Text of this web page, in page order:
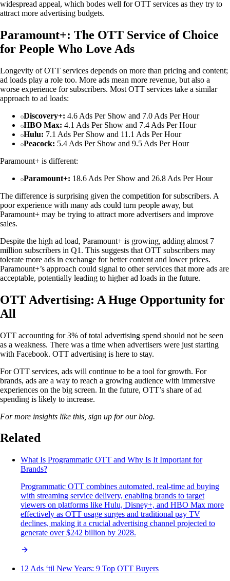
widespread appeal, which bodes well for OTT services as they try to
attract more advertising budgets.
Paramount+: The OTT Service of Choice
for People Who Love Ads
Longevity of OTT services depends on more than pricing and content;
ad loads play a role too. More ads mean more revenue, but also a
worse experience for subscribers. Most OTT services take a similar
approach to ad loads:
Discovery+: 4.6 Ads Per Show and 7.0 Ads Per Hour
HBO Max: 4.1 Ads Per Show and 7.4 Ads Per Hour
Hulu: 7.1 Ads Per Show and 11.1 Ads Per Hour
Peacock: 5.4 Ads Per Show and 9.5 Ads Per Hour
Paramount+ is different:
Paramount+: 18.6 Ads Per Show and 26.8 Ads Per Hour
The difference is surprising given the competition for subscribers. A
poor experience with many ads could turn people away, but
Paramount+ may be trying to attract more advertisers and improve
sales.
Despite the high ad load, Paramount+ is growing, adding almost 7
million subscribers in Q1. This suggests that OTT subscribers may
tolerate more ads in exchange for better content and lower prices.
Paramount+’s approach could signal to other services that more ads are
acceptable, potentially leading to higher ad loads in the future.
OTT Advertising: A Huge Opportunity for
All
OTT accounting for 3% of total advertising spend should not be seen
as a weakness. There was a time when advertisers were just starting
with Facebook. OTT advertising is here to stay.
For OTT services, ads will continue to be a tool for growth. For
brands, ads are a way to reach a growing audience with immersive
experiences on the big screen. In the future, OTT’s share of ad
spending is likely to increase.
For more insights like this, sign up for our blog.
Related
What Is Programmatic OTT and Why Is It Important for
Brands?
Programmatic OTT combines automated, real-time ad buying
with streaming service delivery, enabling brands to target
viewers on platforms like Hulu, Disney+, and HBO Max more
effectively as OTT usage surges and traditional pay TV
declines, making it a crucial advertising channel projected to
generate over $242 billion by 2028.
12 Ads ‘til New Years: 9 Top OTT Buyers